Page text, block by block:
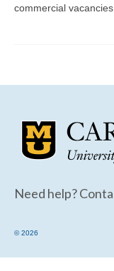
commercial
Need help?
© 2026